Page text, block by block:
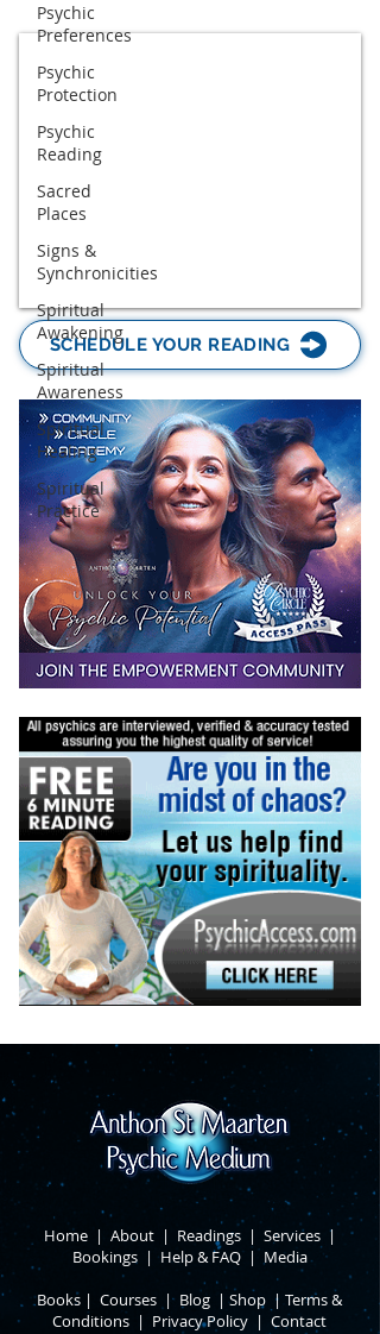
Psychic
Preferences
Psychic
Protection
Psychic
Reading
Sacred
Places
Signs &
Synchronicities
Spiritual
Awakening
Spiritual
Awareness
Spiritual
Healing
Spiritual
Practice
SCHEDULE YOUR READING
Home| About​ | Readings| Services​ |
Bookings |Help & FAQ​ | Media
Books | Courses | Blog |Shop | Terms &
Conditions ​ | Privacy Policy ​ | Contact